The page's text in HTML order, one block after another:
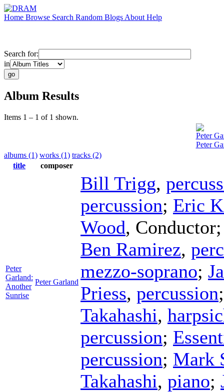
Home Browse Search Random Blogs About Help
Search for:
in
Album Results
Items 1 – 1 of 1 shown.
Peter
Peter
albums (1) works (1) tracks (2)
title
composer
Peter
Garland:
Another
Sunrise
Peter Garland
Bill Trigg,
percussion; Eric
Wood, Conductor
Ben Ramirez,
mezzo-soprano;
Priess, percussion
Takahashi,
percussion;
percussion; Mark
Takahashi, piano;